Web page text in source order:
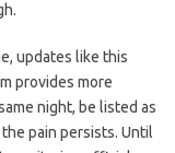
updates like this
provides more
night, be listed as
pain persists. Until